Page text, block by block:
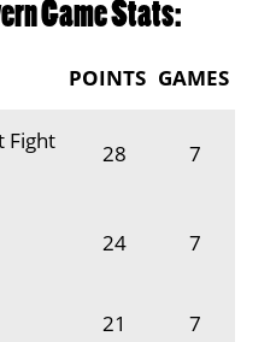
Game Stats:
POINTS GAMES
Fight
28 7
24 7
21 7